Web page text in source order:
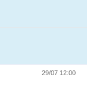
29/07 12:00